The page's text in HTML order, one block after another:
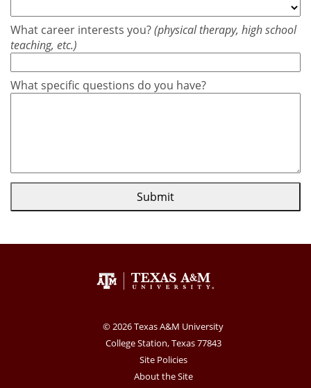
What career interests you?(physical therapy, high school
teaching, etc.)
What specific questions do you have?
Submit
© 2026 Texas A&M University
College Station, Texas 77843
Site Policies
About the Site